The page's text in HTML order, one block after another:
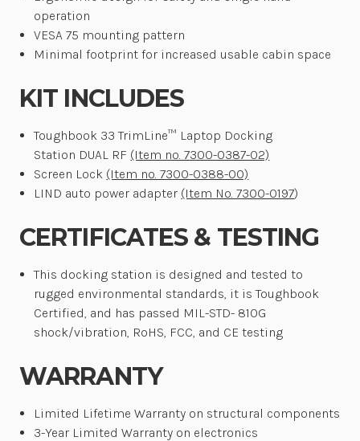
operation
VESA 75 mounting pattern
Minimal footprint for increased usable cabin space
KIT INCLUDES
Toughbook 33 TrimLine™ Laptop Docking
Station DUAL RF (Item no. 7300-0387-02)
Screen Lock (Item no. 7300-0388-00)
LIND auto power adapter (Item No. 7300-0197)
CERTIFICATES & TESTING
This docking station is designed and tested to
rugged environmental standards, it is Toughbook
Certified, and has passed MIL-STD- 810G
shock/vibration, RoHS, FCC, and CE testing
WARRANTY
Limited Lifetime Warranty on structural components
3-Year Limited Warranty on electronics